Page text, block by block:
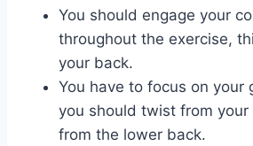
You should engage your
throughout the exercise,
your back.
You have to focus on your
you should twist from
from the lower back.